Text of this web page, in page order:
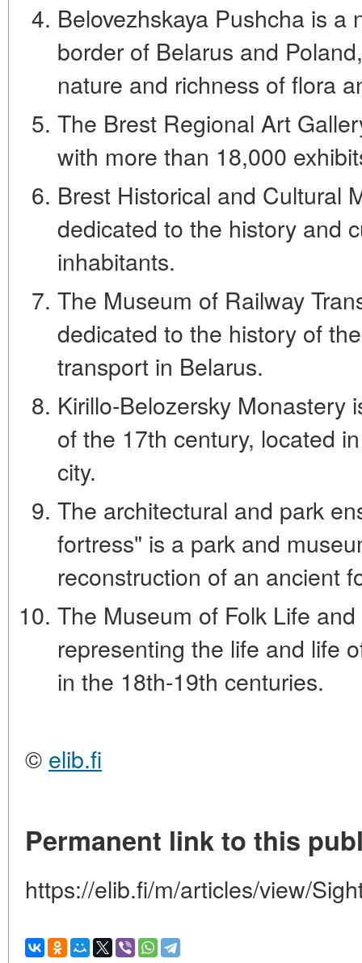
Belovezhskaya Pushcha is
border of Belarus and
nature and richness of flora
The Brest Regional Art
with more than 18,000
Brest Historical and Cultural
dedicated to the history and
inhabitants.
The Museum of Railway
dedicated to the history of
transport in Belarus.
Kirillo-Belozersky Monastery
of the 17th century, located
city.
The architectural and park
fortress" is a park and
reconstruction of an ancient
The Museum of Folk Life
representing the life and life
in the 18th-19th centuries.
© elib.fi
Permanent link to this
https://elib.fi/m/articles/view/